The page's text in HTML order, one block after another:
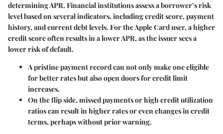
determining APR. Financial institutions assess a borrower’s risk
level based on several indicators, including credit score, payment
history, and current debt levels. For the Apple Card user, a higher
credit score often results in a lower APR, as the issuer sees a
lower risk of default.
A pristine payment record can not only make one eligible
for better rates but also open doors for credit limit
increases.
On the flip side, missed payments or high credit utilization
ratios can result in higher rates or even changes in credit
terms, perhaps without prior warning.